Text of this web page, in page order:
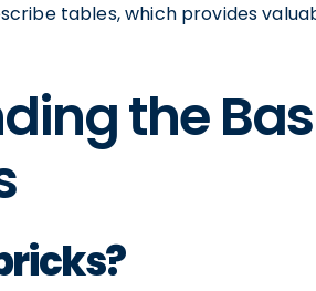
tables, which provides
the